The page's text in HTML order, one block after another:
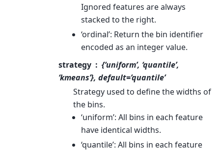
Ignored features are always
stacked to the right.
‘ordinal’: Return the bin identifier
encoded as an integer value.
strategy
{‘uniform’, ‘quantile’,
‘kmeans’}, default=’quantile’
Strategy used to define the widths of
the bins.
‘uniform’: All bins in each feature
have identical widths.
‘quantile’: All bins in each feature